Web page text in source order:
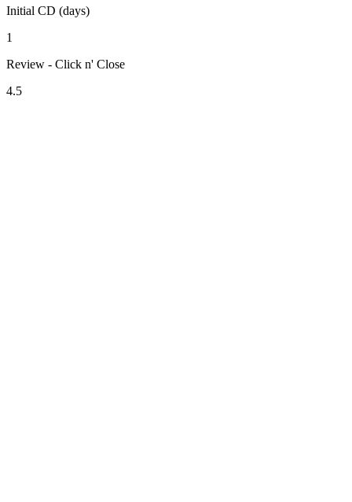
Initial CD (days)
1
Review - Click n' Close
4.5